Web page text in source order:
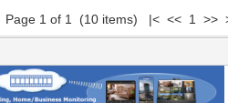
Page 1 of 1 (10 items) |< << 1 >>